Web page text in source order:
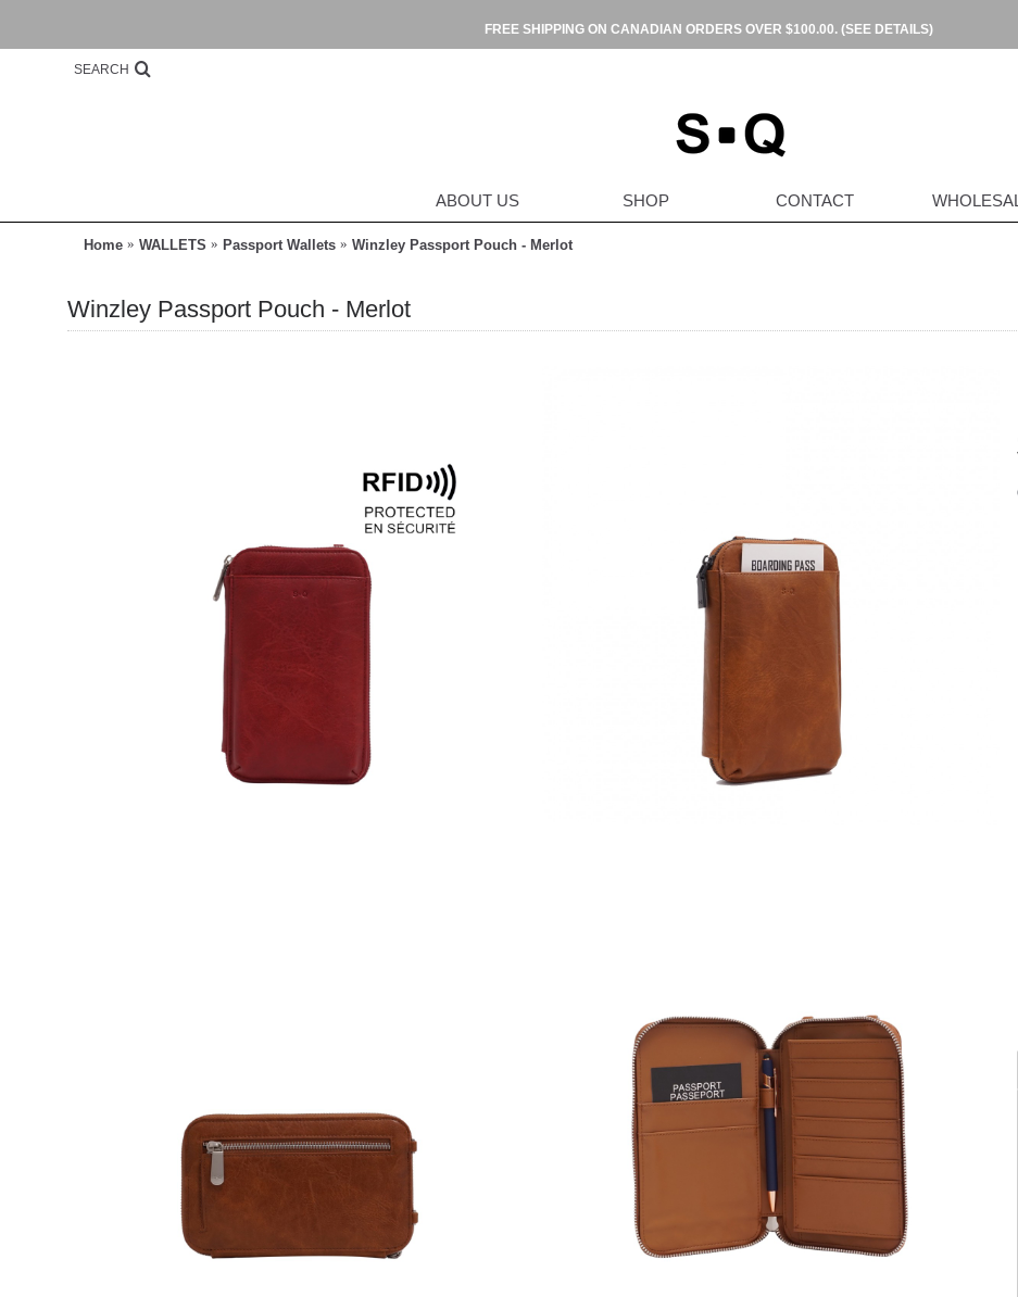
FREE SHIPPING ON CANADIAN ORDERS OVER $100.00. (SEE DETAILS)
SEARCH
ABOUT US SHOP CONTACT
Home WALLETS Passport Wallets Winzley Passport Pouch - Merlot
Winzley Passport Pouch - Merlot